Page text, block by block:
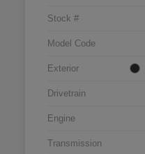
Stock #
Model Code
Exterior
Drivetrain
Engine
Transmission